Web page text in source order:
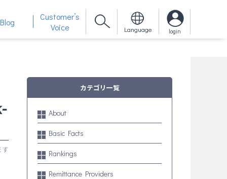
Blog
Customer’s
Voice
Language login
カテゴリ一覧
About
Basic Facts
Rankings
Remittance Providers